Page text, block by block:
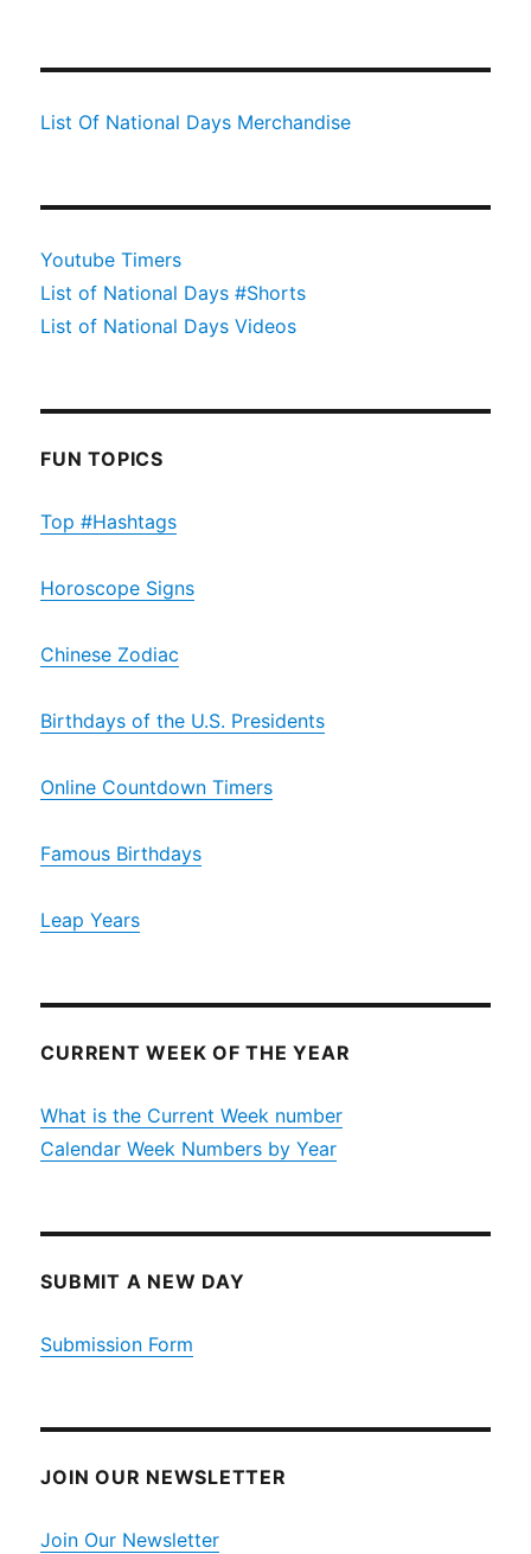
List Of National Days Merchandise
Youtube Timers
List of National Days #Shorts
List of National Days Videos
FUN TOPICS
Top #Hashtags
Horoscope Signs
Chinese Zodiac
Birthdays of the U.S. Presidents
Online Countdown Timers
Famous Birthdays
Leap Years
CURRENT WEEK OF THE YEAR
What is the Current Week number
Calendar Week Numbers by Year
SUBMIT A NEW DAY
Submission Form
JOIN OUR NEWSLETTER
Join Our Newsletter